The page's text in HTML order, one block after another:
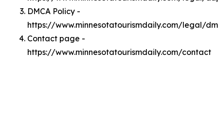
DMCA Policy -
https://www.minnesotatourismdaily.com/legal/
Contact page -
https://www.minnesotatourismdaily.com/contact